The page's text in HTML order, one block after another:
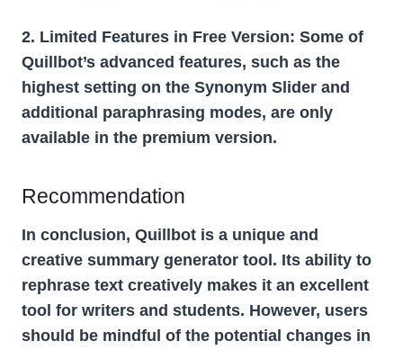
2. Limited Features in Free Version: Some of
Quillbot’s advanced features, such as the
highest setting on the Synonym Slider and
additional paraphrasing modes, are only
available in the premium version.
Recommendation
In conclusion, Quillbot is a unique and
creative summary generator tool. Its ability to
rephrase text creatively makes it an excellent
tool for writers and students. However, users
should be mindful of the potential changes in